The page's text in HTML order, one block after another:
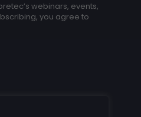
webinars, events,
you agree to